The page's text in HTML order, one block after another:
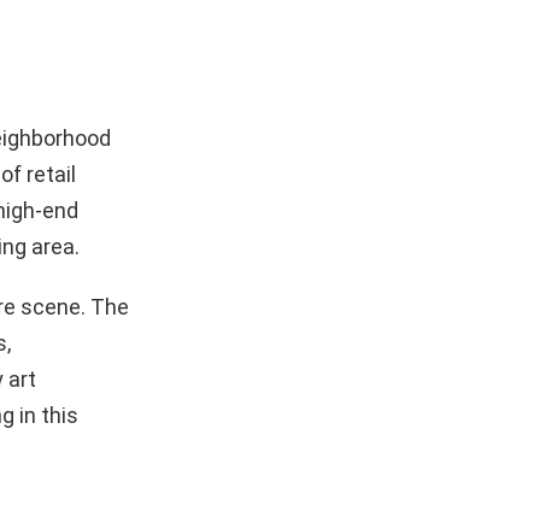
retail
end
area.
scene. The
art
in this